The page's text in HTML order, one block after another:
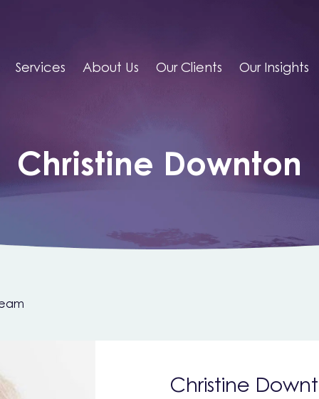
Services About Us Our Clients Our Insights
Christine Downton
Christine